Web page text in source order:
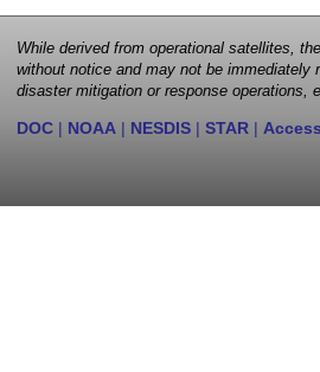
While derived from operational satellites,
without notice and may not be immediately
disaster mitigation or response operations,
DOC | NOAA | NESDIS | STAR |